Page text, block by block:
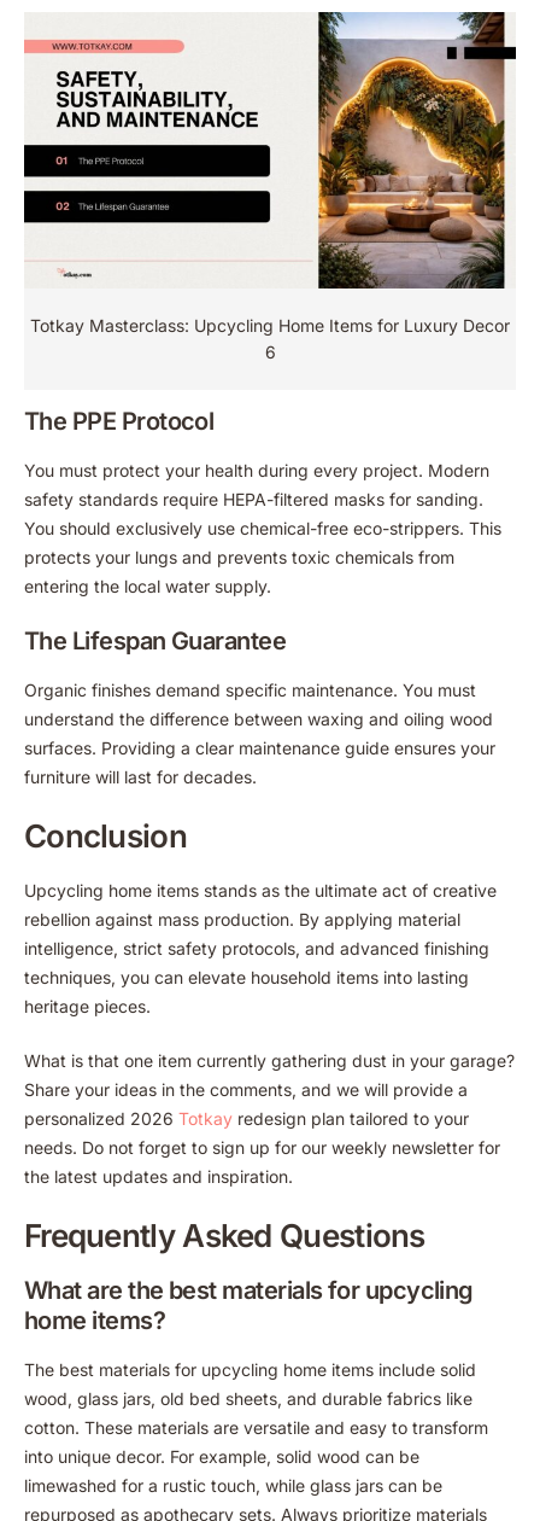
Totkay Masterclass: Upcycling Home Items for Luxury Decor
6
The PPE Protocol
You must protect your health during every project. Modern
safety standards require HEPA-filtered masks for sanding.
You should exclusively use chemical-free eco-strippers. This
protects your lungs and prevents toxic chemicals from
entering the local water supply.
The Lifespan Guarantee
Organic finishes demand specific maintenance. You must
understand the difference between waxing and oiling wood
surfaces. Providing a clear maintenance guide ensures your
furniture will last for decades.
Conclusion
Upcycling home items stands as the ultimate act of creative
rebellion against mass production. By applying material
intelligence, strict safety protocols, and advanced finishing
techniques, you can elevate household items into lasting
heritage pieces.
What is that one item currently gathering dust in your garage?
Share your ideas in the comments, and we will provide a
personalized 2026 Totkay redesign plan tailored to your
needs. Do not forget to sign up for our weekly newsletter for
the latest updates and inspiration.
Frequently Asked Questions
What are the best materials for upcycling
home items?
The best materials for upcycling home items include solid
wood, glass jars, old bed sheets, and durable fabrics like
cotton. These materials are versatile and easy to transform
into unique decor. For example, solid wood can be
limewashed for a rustic touch, while glass jars can be
repurposed as apothecary sets. Always prioritize materials